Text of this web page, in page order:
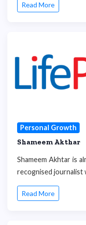
Read More
Personal Growth
Shameem Akthar
Shameem Akhtar is
recognised journalist
Read More